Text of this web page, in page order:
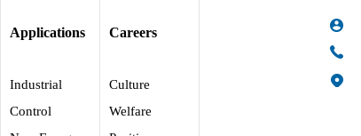
Applications
Industrial
Control
Careers
Culture
Welfare